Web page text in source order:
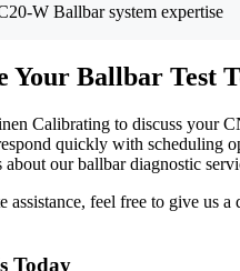
W Ballbar system expertise
Your Ballbar Test
Calibrating to discuss your
quickly with scheduling
about our ballbar diagnostic
assistance, feel free to give us a
Today